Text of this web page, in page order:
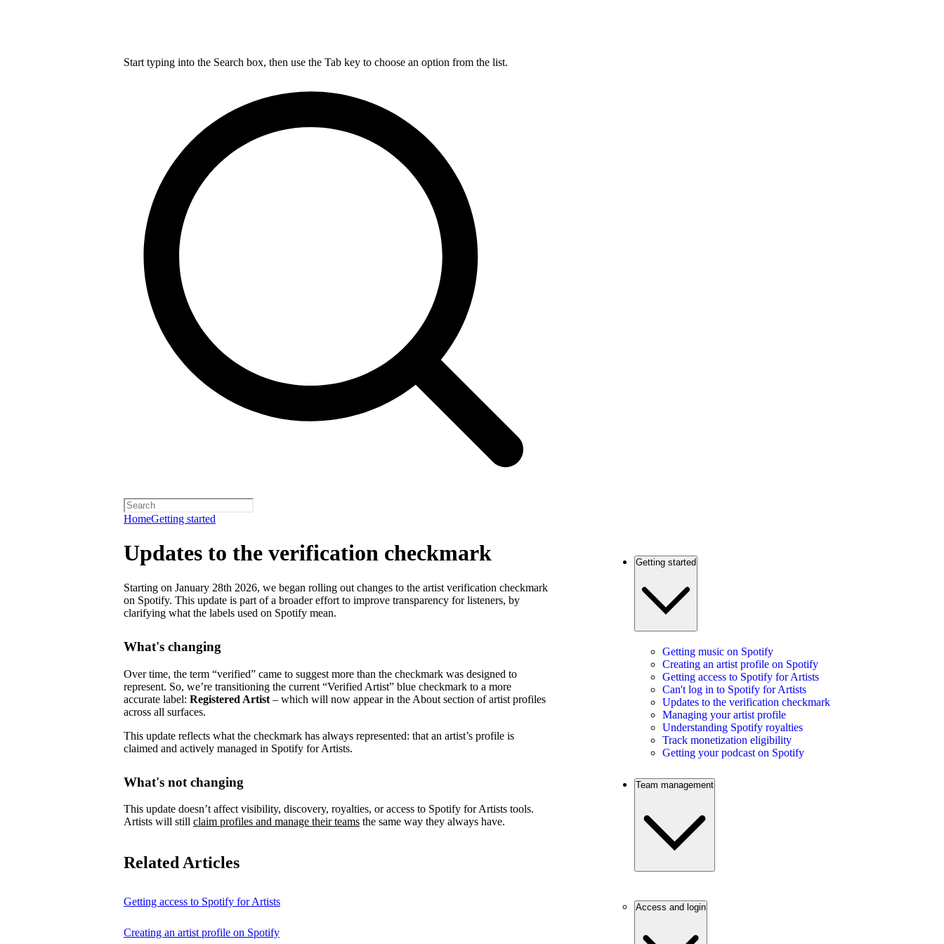
Start typing into the Search box, then use the Tab key to choose an option from the list.
HomeGetting started
Updates to the verification checkmark
Starting on January 28th 2026, we began rolling out changes to the artist verification checkmark
on Spotify. This update is part of a broader effort to improve transparency for listeners, by
clarifying what the labels used on Spotify mean.
What's changing
Over time, the term “verified” came to suggest more than the checkmark was designed to
represent. So, we’re transitioning the current “Verified Artist” blue checkmark to a more
accurate label: Registered Artist – which will now appear in the About section of artist profiles
across all surfaces.
This update reflects what the checkmark has always represented: that an artist’s profile is
claimed and actively managed in Spotify for Artists.
What's not changing
This update doesn’t affect visibility, discovery, royalties, or access to Spotify for Artists tools.
Artists will still claim profiles and manage their teams the same way they always have.
Related Articles
Getting access to Spotify for Artists
Creating an artist profile on Spotify
Getting started
Getting music on Spotify
Creating an artist profile on Spotify
Getting access to Spotify for Artists
Can't log in to Spotify for Artists
Updates to the verification checkmark
Managing your artist profile
Understanding Spotify royalties
Track monetization eligibility
Getting your podcast on Spotify
Team management
Access and login